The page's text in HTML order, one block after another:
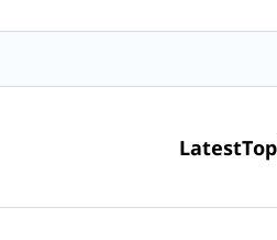
Latest